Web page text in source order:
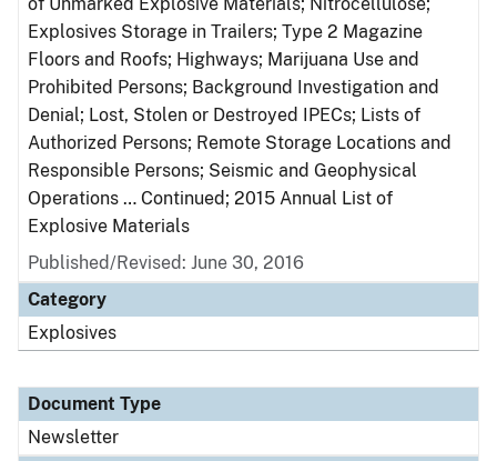
Explosives Storage in Trailers; Type 2 Magazine
Floors and Roofs; Highways; Marijuana Use and
Prohibited Persons; Background Investigation and
Denial; Lost, Stolen or Destroyed IPECs; Lists of
Authorized Persons; Remote Storage Locations and
Responsible Persons; Seismic and Geophysical
Operations … Continued; 2015 Annual List of
Explosive Materials
Published/Revised: June 30, 2016
Category
Explosives
Document Type
Newsletter